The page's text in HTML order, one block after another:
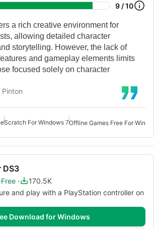
9 / 10
a rich creative environment for
allowing detailed character
storytelling. However, the lack of
and gameplay elements limits
focused solely on character
Scratch For Windows 7Offline Games Free For
DS3
Free
170.5K
and play with a PlayStation controller on
Download for Windows